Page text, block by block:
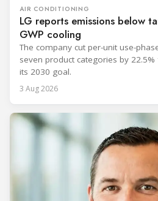
AIR CONDITIONING
LG reports emissions below
GWP cooling
The company cut per-unit use-
seven product categories by
its 2030 goal.
3 Aug 2026